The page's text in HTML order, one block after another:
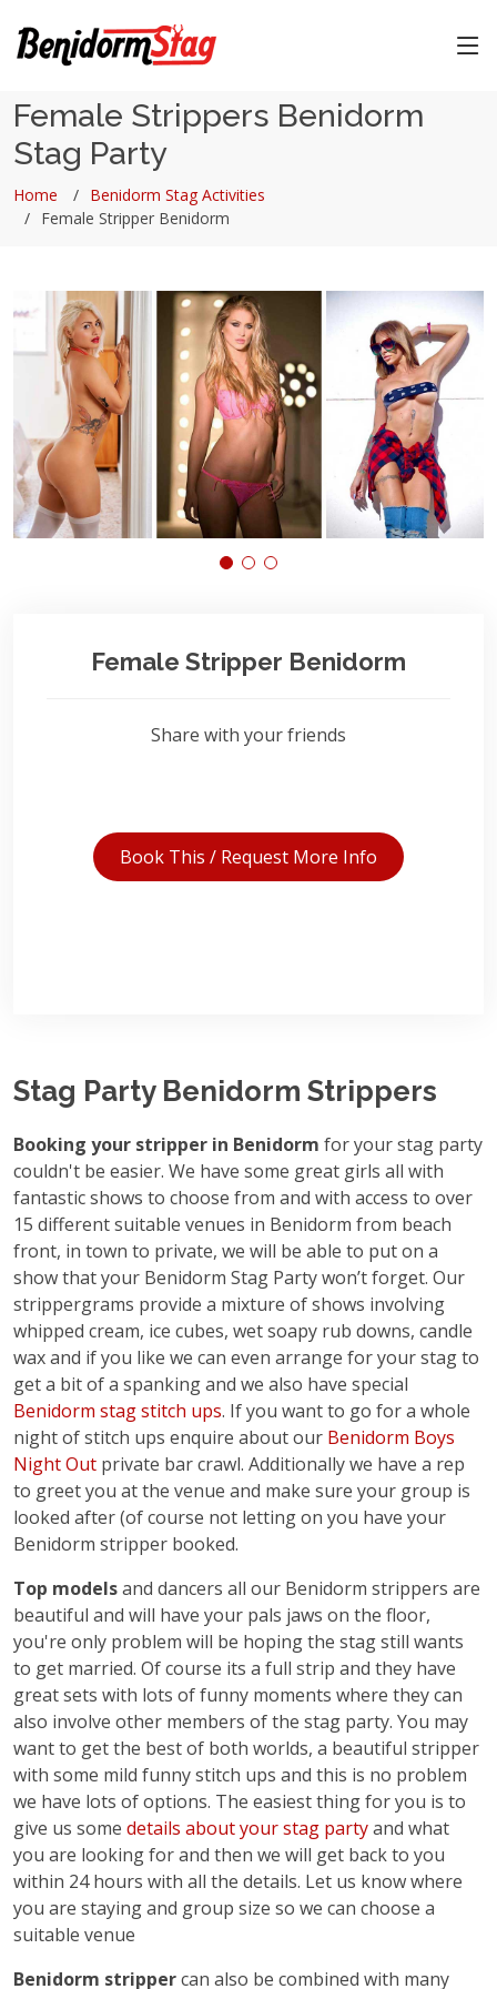
Female Strippers Benidorm
Stag Party
Home
Benidorm Stag Activities
Female Stripper Benidorm
Female Stripper Benidorm
Share with your friends
Book This / Request More Info
Stag Party Benidorm Strippers
Booking your stripper in Benidorm for your stag party
couldn't be easier. We have some great girls all with
fantastic shows to choose from and with access to over
15 different suitable venues in Benidorm from beach
front, in town to private, we will be able to put on a
show that your Benidorm Stag Party won’t forget. Our
strippergrams provide a mixture of shows involving
whipped cream, ice cubes, wet soapy rub downs, candle
wax and if you like we can even arrange for your stag to
get a bit of a spanking and we also have special
Benidorm stag stitch ups. If you want to go for a whole
night of stitch ups enquire about our Benidorm Boys
Night Out private bar crawl. Additionally we have a rep
to greet you at the venue and make sure your group is
looked after (of course not letting on you have your
Benidorm stripper booked.
Top modelsand dancers all our Benidorm strippers are
beautiful and will have your pals jaws on the floor,
you're only problem will be hoping the stag still wants
to get married. Of course its a full strip and they have
great sets with lots of funny moments where they can
also involve other members of the stag party. You may
want to get the best of both worlds, a beautiful stripper
with some mild funny stitch ups and this is no problem
we have lots of options. The easiest thing for you is to
give us some details about your stag partyand what
you are looking for and then we will get back to you
within 24 hours with all the details. Let us know where
you are staying and group size so we can choose a
suitable venue
Benidorm strippercan also be combined with many